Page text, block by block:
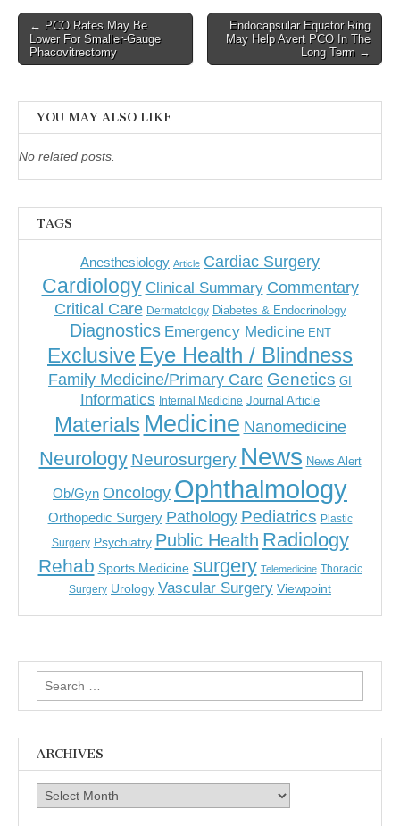
Post
navigation
← PCO Rates May Be
Lower For Smaller-Gauge
Phacovitrectomy
Endocapsular Equator Ring
May Help Avert PCO In The
Long Term →
YOU MAY ALSO LIKE
No related posts.
TAGS
Anesthesiology Article Cardiac Surgery
Cardiology Clinical Summary Commentary
Critical Care Dermatology Diabetes & Endocrinology
Diagnostics Emergency Medicine ENT
Exclusive Eye Health / Blindness
Family Medicine/Primary Care Genetics GI
Informatics Internal Medicine Journal Article
Materials Medicine Nanomedicine
Neurology Neurosurgery News News Alert
Ob/Gyn Oncology Ophthalmology
Orthopedic Surgery Pathology Pediatrics Plastic
Surgery Psychiatry Public Health Radiology
Rehab Sports Medicine surgery Telemedicine Thoracic
Surgery Urology Vascular Surgery Viewpoint
Search
for:
ARCHIVES
Archives